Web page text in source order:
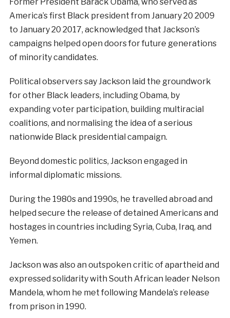
America’s first Black president from January 20 2009
to January 20 2017, acknowledged that Jackson’s
campaigns helped open doors for future generations
of minority candidates.
Political observers say Jackson laid the groundwork
for other Black leaders, including Obama, by
expanding voter participation, building multiracial
coalitions, and normalising the idea of a serious
nationwide Black presidential campaign.
Beyond domestic politics, Jackson engaged in
informal diplomatic missions.
During the 1980s and 1990s, he travelled abroad and
helped secure the release of detained Americans and
hostages in countries including Syria, Cuba, Iraq, and
Yemen.
Jackson was also an outspoken critic of apartheid and
expressed solidarity with South African leader Nelson
Mandela, whom he met following Mandela’s release
from prison in 1990.